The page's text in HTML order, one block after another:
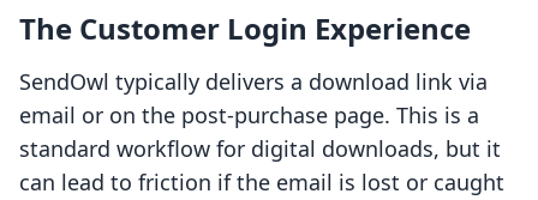
The Customer Login Experience
SendOwl typically delivers a download link via
email or on the post-purchase page. This is a
standard workflow for digital downloads, but it
can lead to friction if the email is lost or caught